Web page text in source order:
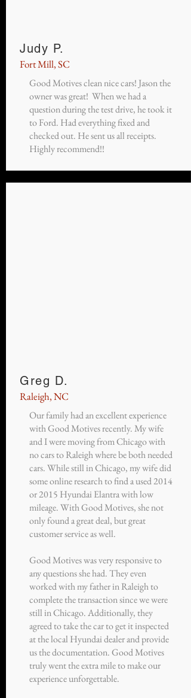
Judy P.
Fort Mill, SC
Good Motives clean nice cars! Jason the
owner was great! When we had a
question during the test drive, he took it
to Ford. Had everything fixed and
checked out. He sent us all receipts.
Highly recommend!!
Greg D.
Raleigh, NC
Our family had an excellent experience
with Good Motives recently. My wife
and I were moving from Chicago with
no cars to Raleigh where be both needed
cars. While still in Chicago, my wife did
some online research to find a used 2014
or 2015 Hyundai Elantra with low
mileage. With Good Motives, she not
only found a great deal, but great
customer service as well.
Good Motives was very responsive to
any questions she had. They even
worked with my father in Raleigh to
complete the transaction since we were
still in Chicago. Additionally, they
agreed to take the car to get it inspected
at the local Hyundai dealer and provide
us the documentation. Good Motives
truly went the extra mile to make our
experience unforgettable.